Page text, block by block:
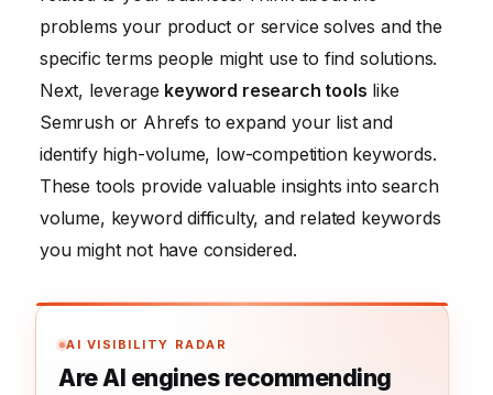
problems your product or service solves and the
specific terms people might use to find solutions.
Next, leverage keyword research tools like
Semrush or Ahrefs to expand your list and
identify high-volume, low-competition keywords.
These tools provide valuable insights into search
volume, keyword difficulty, and related keywords
you might not have considered.
AI VISIBILITY RADAR
Are AI engines recommending